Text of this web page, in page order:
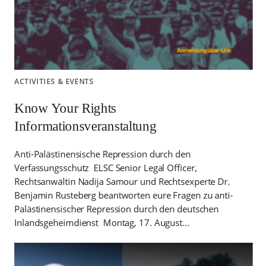
ACTIVITIES & EVENTS
Know Your Rights
Informationsveranstaltung
Anti-Palästinensische Repression durch den
Verfassungsschutz ELSC Senior Legal Officer,
Rechtsanwältin Nadija Samour und Rechtsexperte Dr.
Benjamin Rusteberg beantworten eure Fragen zu anti-
Palästinensischer Repression durch den deutschen
Inlandsgeheimdienst Montag, 17. August…